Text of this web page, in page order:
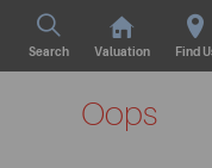
Search Valuation Find
Oops